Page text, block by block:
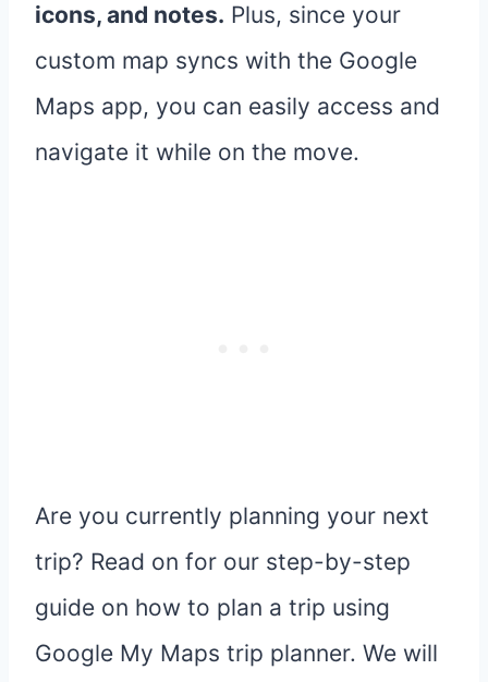
icons, and notes. Plus, since your
custom map syncs with the Google
Maps app, you can easily access and
navigate it while on the move.
Are you currently planning your next
trip? Read on for our step-by-step
guide on how to plan a trip using
Google My Maps trip planner. We will